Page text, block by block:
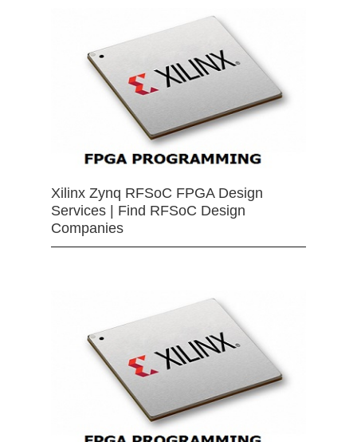
Xilinx Zynq RFSoC FPGA Design
Services | Find RFSoC Design
Companies